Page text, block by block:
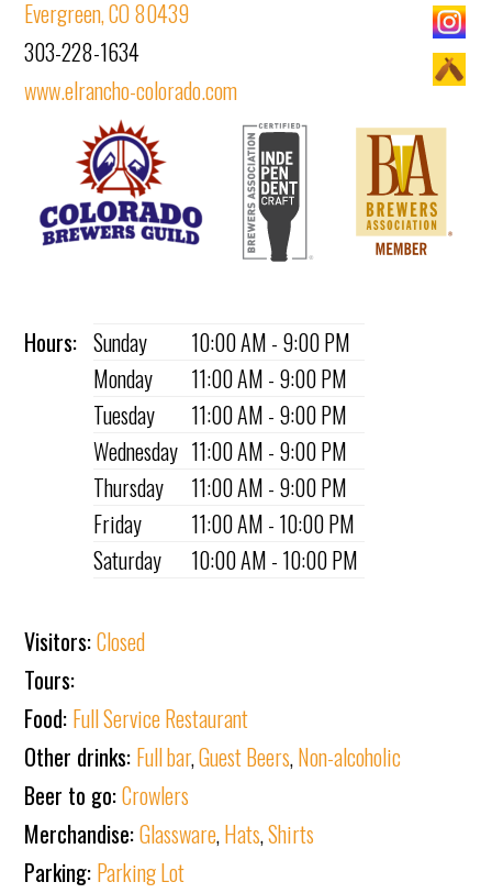
Evergreen, CO 80439
303-228-1634
www.elrancho-colorado.com
Hours: Sunday
10:00 AM - 9:00 PM
Monday
11:00 AM - 9:00 PM
Tuesday
11:00 AM - 9:00 PM
Wednesday 11:00 AM - 9:00 PM
Thursday
11:00 AM - 9:00 PM
Friday
11:00 AM - 10:00 PM
Saturday
10:00 AM - 10:00 PM
Visitors:Closed
Tours:
Food: Full Service Restaurant
Other drinks: Full bar,Guest Beers,Non-alcoholic
Beer to go:Crowlers
Merchandise:Glassware,Hats,Shirts
Parking: Parking Lot